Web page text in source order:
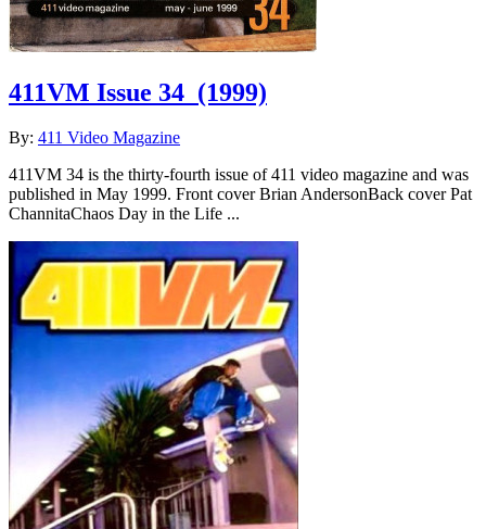
411VM Issue 34 (1999)
By: 411 Video Magazine
411VM 34 is the thirty-fourth issue of 411 video magazine and was
published in May 1999. Front cover Brian AndersonBack cover Pat
ChannitaChaos Day in the Life ...